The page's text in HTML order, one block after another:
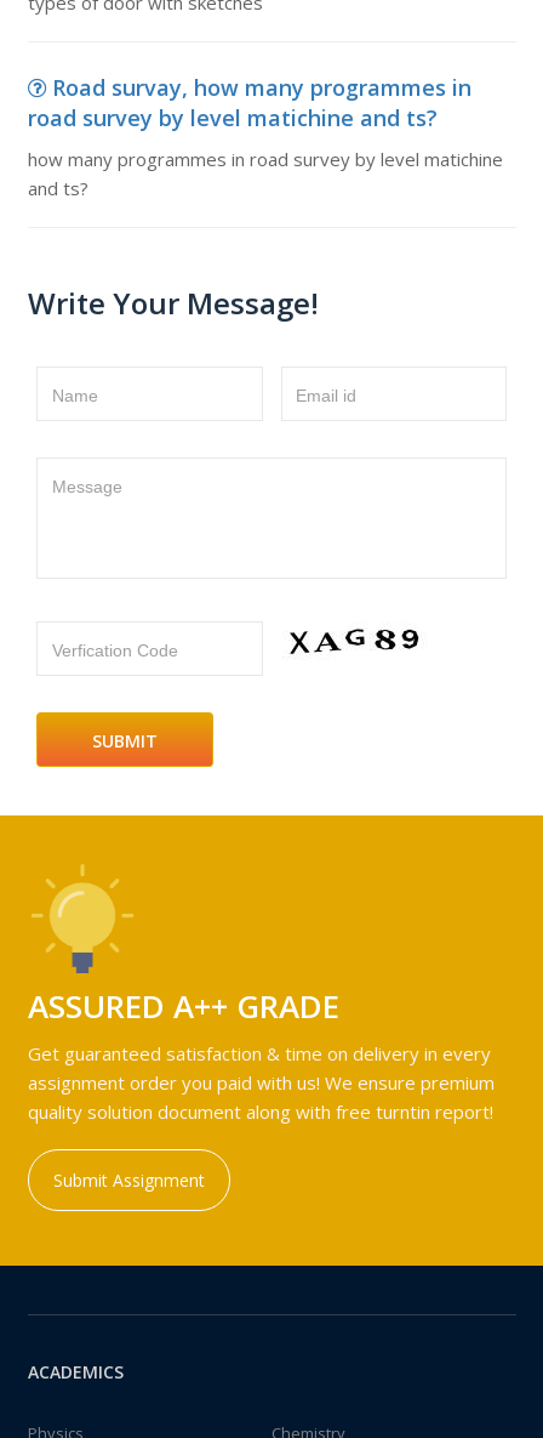
Road survay, how many programmes in
road survey by level matichine and ts?
how many programmes in road survey by level matichine
and ts?
Write Your Message!
Name Email id
Message
Verfication Code
ASSURED A++ GRADE
Get guaranteed satisfaction & time on delivery in every
assignment order you paid with us! We ensure premium
quality solution document along with free turntin report!
Submit Assignment
ACADEMICS
Physics
Chemistry